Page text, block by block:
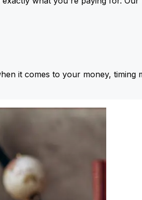
it comes to your money, timing